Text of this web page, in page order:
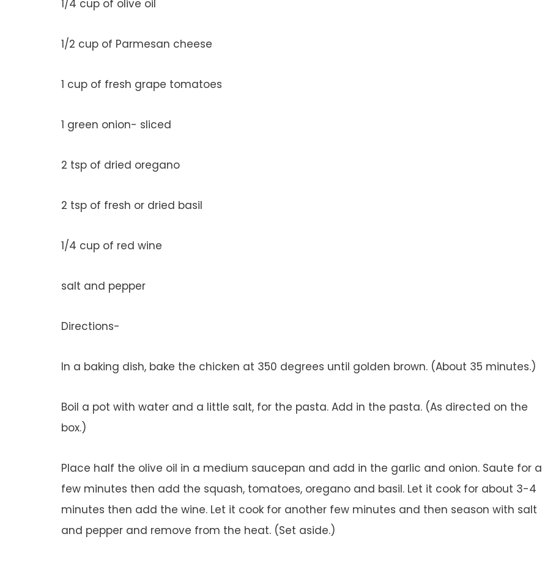
1/4 cup of olive oil
1/2 cup of Parmesan cheese
1 cup of fresh grape tomatoes
1 green onion- sliced
2 tsp of dried oregano
2 tsp of fresh or dried basil
1/4 cup of red wine
salt and pepper
Directions-
In a baking dish, bake the chicken at 350 degrees until golden brown. (About 35 minutes.)
Boil a pot with water and a little salt, for the pasta. Add in the pasta. (As directed on the
box.)
Place half the olive oil in a medium saucepan and add in the garlic and onion. Saute for a
few minutes then add the squash, tomatoes, oregano and basil. Let it cook for about 3-4
minutes then add the wine. Let it cook for another few minutes and then season with salt
and pepper and remove from the heat. (Set aside.)